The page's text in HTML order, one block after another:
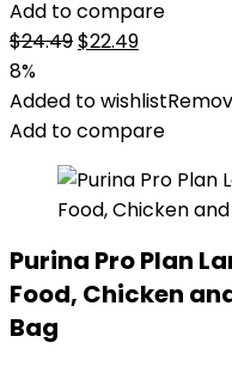
Add to compare
$24.49Original
was:
$24.49.
$22.49Current
is:
$22.49.
8%
Added to wishlist
Add to compare
Purina Pro Plan
Food, Chicken
Bag